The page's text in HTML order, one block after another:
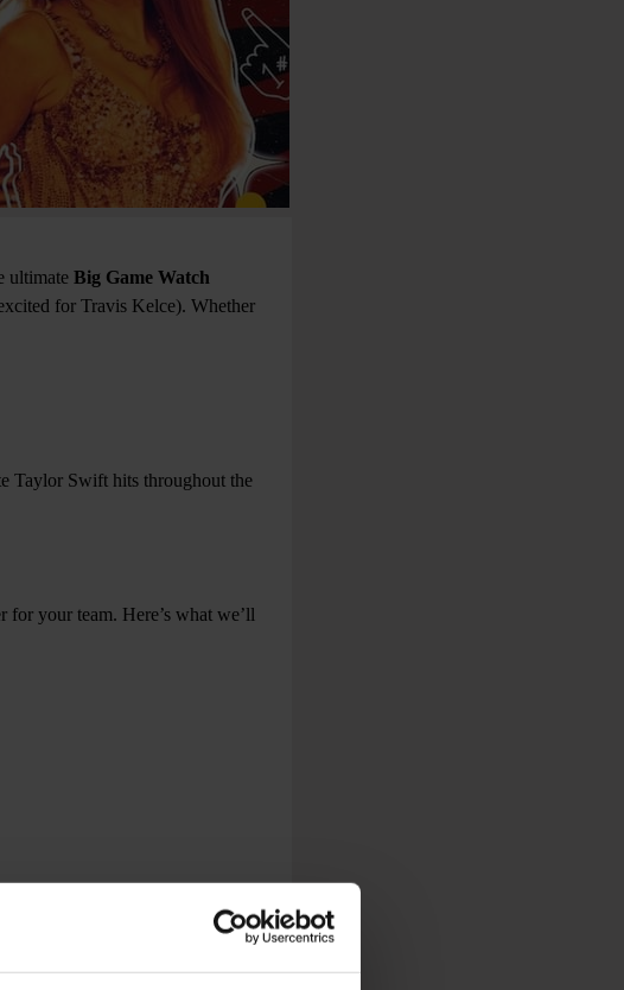
ultimate Big Game Watch
for Travis Kelce). Whether
Taylor Swift hits throughout the
your team. Here’s what we’ll